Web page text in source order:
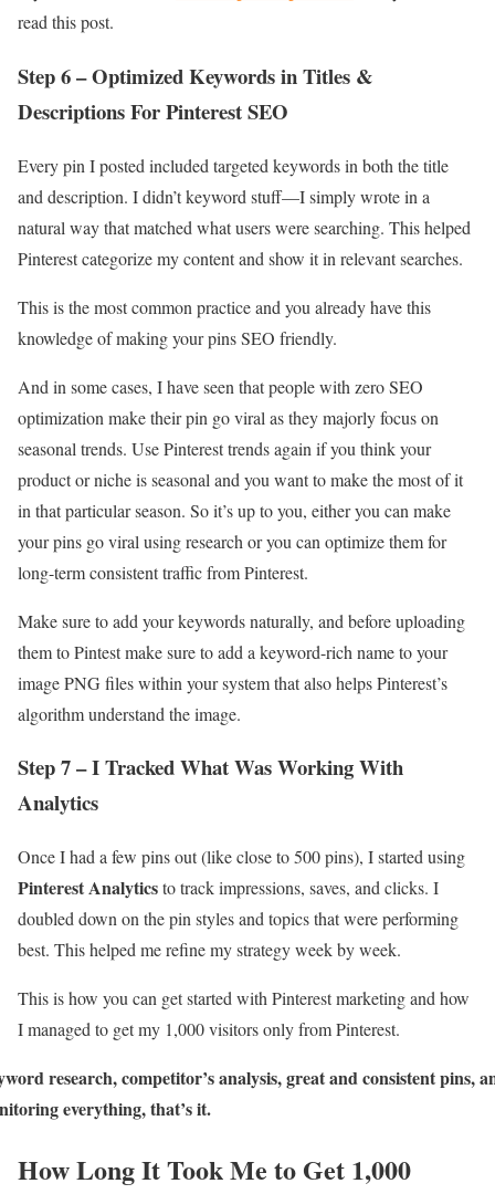
read this post.
Step 6 – Optimized Keywords in Titles &
Descriptions For Pinterest SEO
Every pin I posted included targeted keywords in both the title
and description. I didn’t keyword stuff—I simply wrote in a
natural way that matched what users were searching. This helped
Pinterest categorize my content and show it in relevant searches.
This is the most common practice and you already have this
knowledge of making your pins SEO friendly.
And in some cases, I have seen that people with zero SEO
optimization make their pin go viral as they majorly focus on
seasonal trends. Use Pinterest trends again if you think your
product or niche is seasonal and you want to make the most of it
in that particular season. So it’s up to you, either you can make
your pins go viral using research or you can optimize them for
long-term consistent traffic from Pinterest.
Make sure to add your keywords naturally, and before uploading
them to Pintest make sure to add a keyword-rich name to your
image PNG files within your system that also helps Pinterest’s
algorithm understand the image.
Step 7 – I Tracked What Was Working With
Analytics
Once I had a few pins out (like close to 500 pins), I started using
Pinterest Analyticsto track impressions, saves, and clicks. I
doubled down on the pin styles and topics that were performing
best. This helped me refine my strategy week by week.
This is how you can get started with Pinterest marketing and how
I managed to get my 1,000 visitors only from Pinterest.
research, competitor’s analysis, great and consistent pins,
everything, that’s it.
How Long It Took Me to Get 1,000